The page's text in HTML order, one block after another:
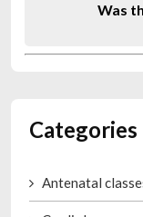
Was
Categories
Antenatal